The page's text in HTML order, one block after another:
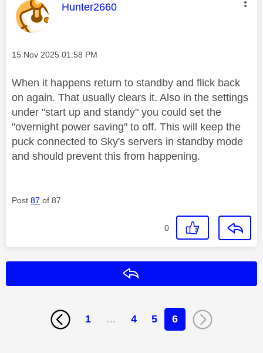
This message was authored by:
Hunter2660
Message posted on
‎15 Nov 2025 01:58 PM
When it happens return to standby and flick back
on again. That usually clears it. Also in the settings
under "start up and standy" you could set the
"overnight power saving" to off. This will keep the
puck connected to Sky's servers in standby mode
and should prevent this from happening.
Post 87 of 87
0
1 … 4 5 6